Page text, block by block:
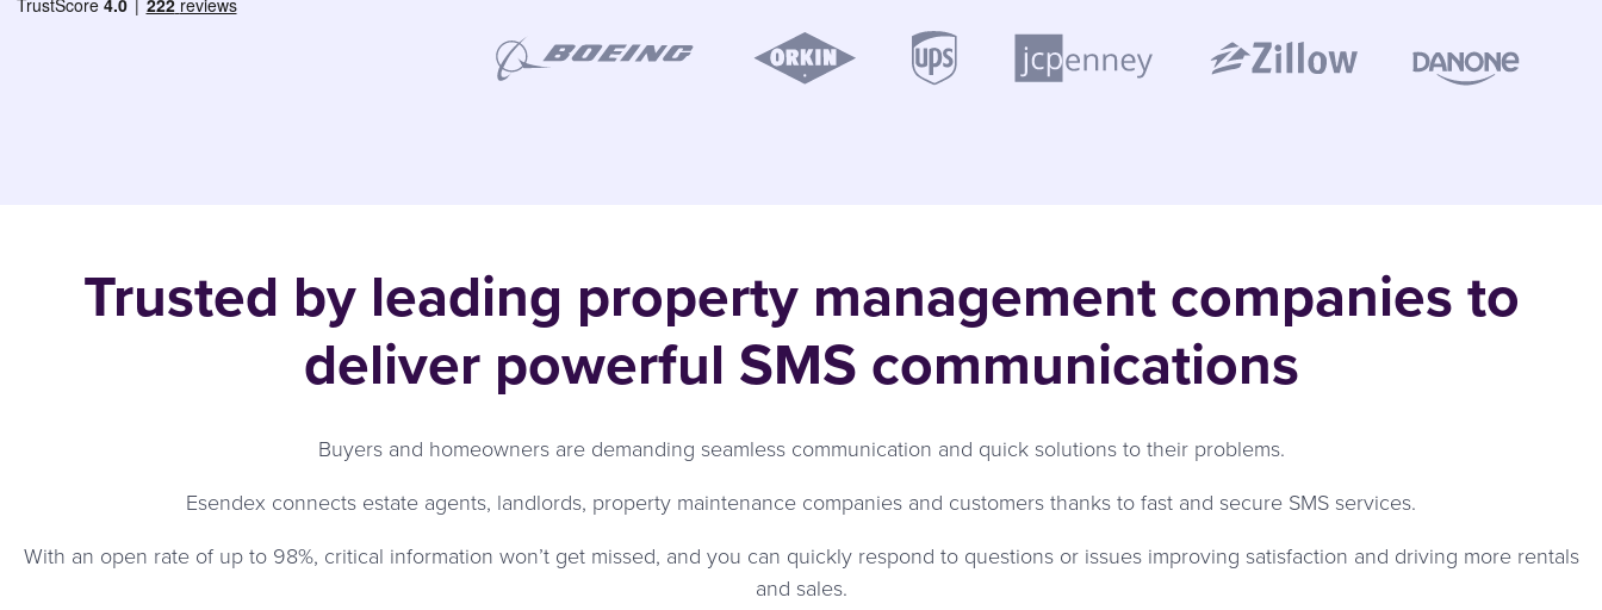
Trusted by leading property management companies to
deliver powerful SMS communications
Buyers and homeowners are demanding seamless communication and quick solutions to their problems.
Esendex connects estate agents, landlords, property maintenance companies and customers thanks to fast and secure SMS services.
With an open rate of up to 98%, critical information won’t get missed, and you can quickly respond to questions or issues improving satisfaction and driving more rentals
and sales.